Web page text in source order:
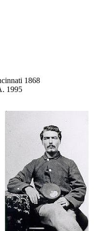
1868
1995